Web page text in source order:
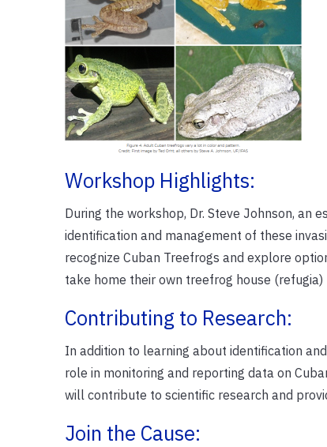
Workshop Highlights:
During the workshop, Dr. Steve Johnson, an
identification and management of these
recognize Cuban Treefrogs and explore
take home their own treefrog house (refugia)
Contributing to Research:
In addition to learning about identification
role in monitoring and reporting data on
will contribute to scientific research and
Join the Cause: